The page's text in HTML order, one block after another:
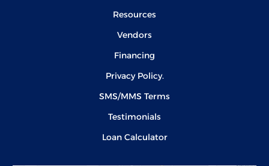
Resources
Vendors
Financing
Privacy Policy.
SMS/MMS Terms
Testimonials
Loan Calculator